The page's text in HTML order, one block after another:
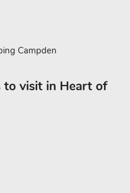
Campden
to visit in Heart of